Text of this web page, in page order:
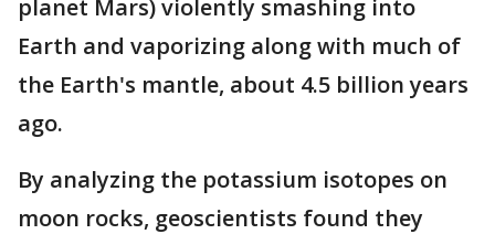
planet Mars) violently smashing into
Earth and vaporizing along with much of
the Earth's mantle, about 4.5 billion years
ago.
By analyzing the potassium isotopes on
moon rocks, geoscientists found they